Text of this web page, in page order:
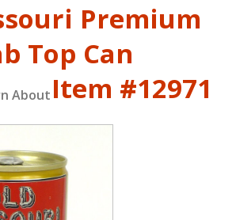
Premium
Top Can
Item #12971
About